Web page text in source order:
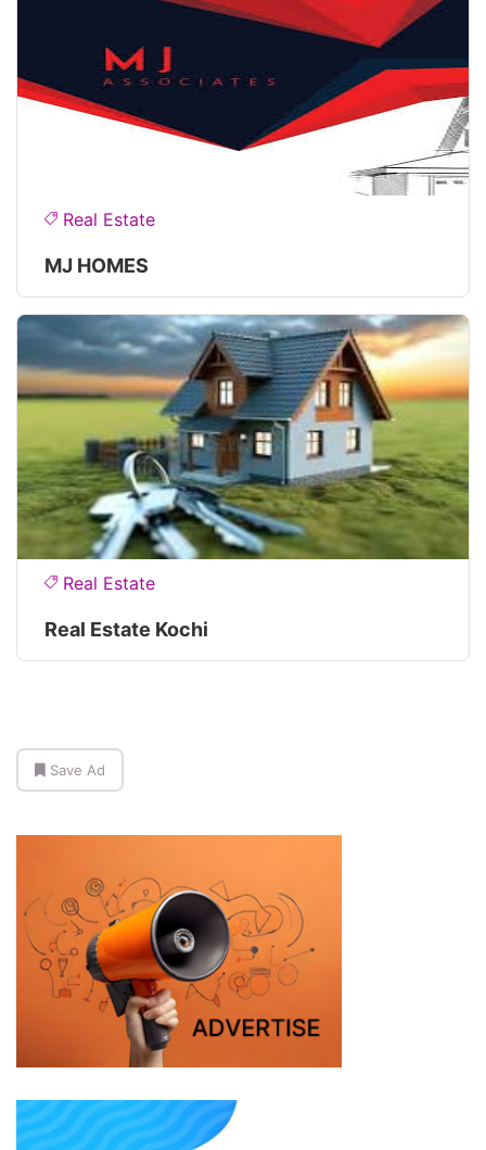
Real Estate
MJ HOMES
Real Estate
Real Estate Kochi
Save Ad